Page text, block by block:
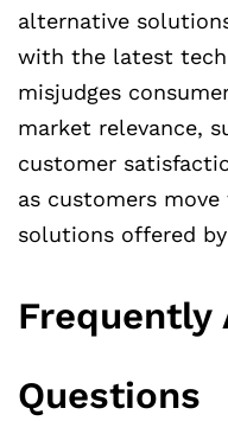
alternative
with the latest
misjudges
market relevance,
customer
as customers
solutions offered
Frequently
Questions